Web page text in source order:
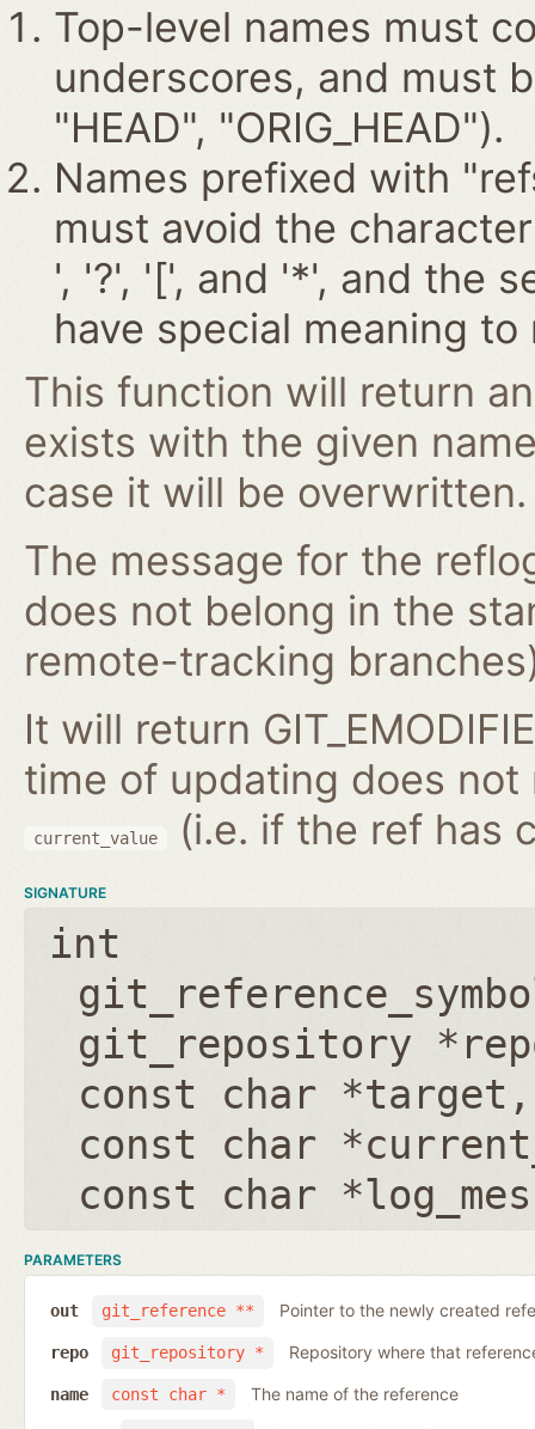
Top-level names must
underscores, and must
"HEAD", "ORIG_HEAD").
Names prefixed with
must avoid the
', '?', '[', and '*', and the
have special meaning to
This function will return
exists with the given
case it will be overwritten.
The message for the
does not belong in the
remote-tracking
It will return
time of updating does
current_value (i.e. if the ref has
SIGNATURE
int
git_repository
const char *target
const char
const char
PARAMETERS
git_reference **
out Pointer to the newly created
git_repository *
repo Repository where that
const char *
name The name of the reference